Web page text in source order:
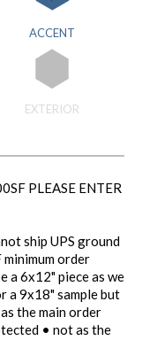
ACCENT
EXTERIOR
PLEASE ENTER
ship UPS ground
order
a 6x12" piece as we
a 9x18" sample but
the main order
• not as the